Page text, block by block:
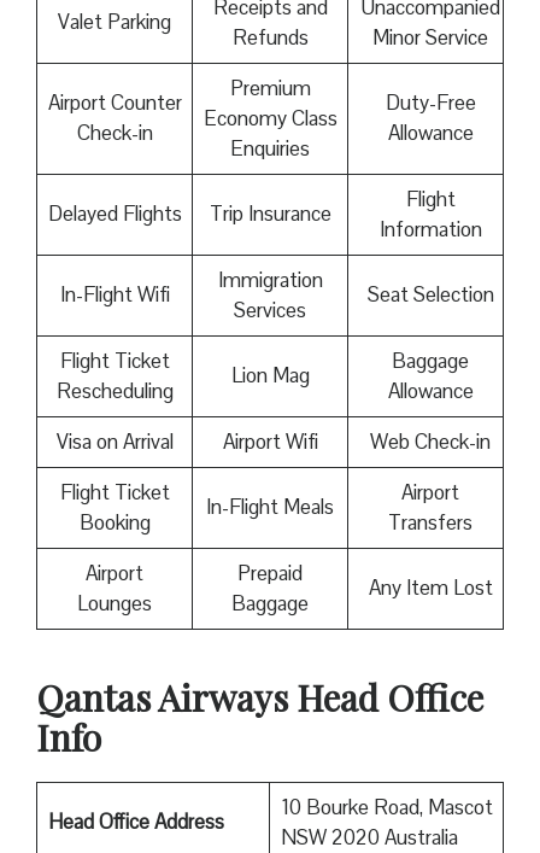
Valet Parking
Receipts and
Refunds
Unaccompanied
Minor Service
Airport Counter
Check-in
Premium
Economy Class
Enquiries
Duty-Free
Allowance
Delayed Flights Trip Insurance
Flight
Information
In-Flight Wifi
Immigration
Services
Seat Selection
Flight Ticket
Rescheduling
Lion Mag
Baggage
Allowance
Visa on Arrival
Airport Wifi
Web Check-in
Flight Ticket
Booking
In-Flight Meals
Airport
Transfers
Airport
Lounges
Prepaid
Baggage
Any Item Lost
Qantas Airways Head Office
Info
Head Office Address
10 Bourke Road, Mascot
NSW 2020 Australia